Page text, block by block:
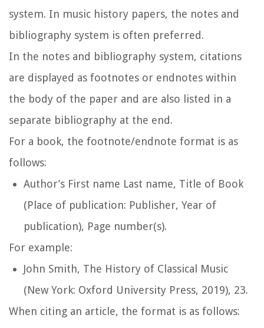
system. In music history papers, the notes and
bibliography system is often preferred.
In the notes and bibliography system, citations
are displayed as footnotes or endnotes within
the body of the paper and are also listed in a
separate bibliography at the end.
For a book, the footnote/endnote format is as
follows:
Author’s First name Last name, Title of Book
(Place of publication: Publisher, Year of
publication), Page number(s).
For example:
John Smith, The History of Classical Music
(New York: Oxford University Press, 2019), 23.
When citing an article, the format is as follows: